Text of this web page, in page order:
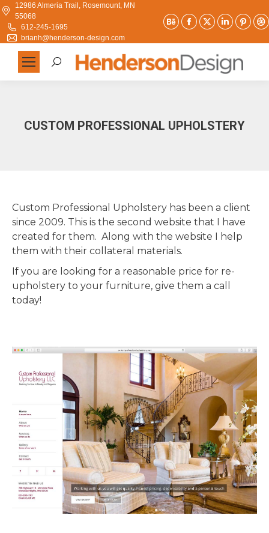
12986 Almeria Trail, Rosemount, MN
55068
612-245-1695
brianh@henderson-design.com
Behance
opens
in
new
Facebook
opens
in
new
X
opens
in
new
in
newnew
Search:
CUSTOM PROFESSIONAL UPHOLSTERY
Custom Professional Upholstery has been a client
since 2009. This is the second website that I have
created for them. Along with the website I help
them with their collateral materials.
If you are looking for a reasonable price for re-
upholstery to your furniture, give them a call
today!